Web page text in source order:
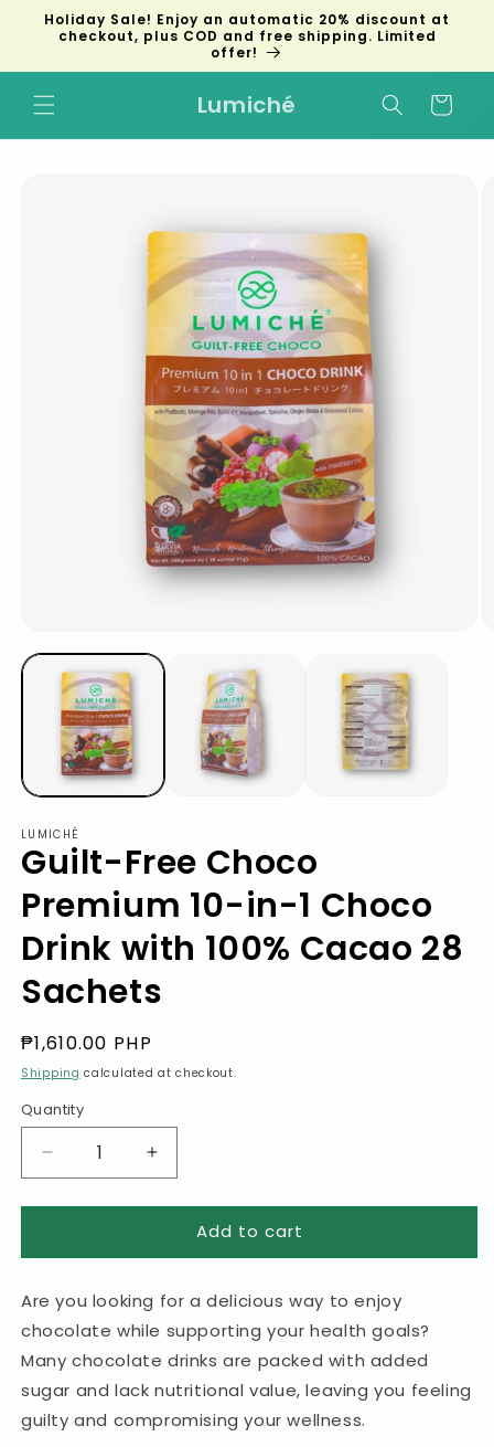
Skip to
content
Holiday Sale! Enjoy an automatic 20% discount at
checkout, plus COD and free shipping. Limited
offer!
Lumiché Cart
LUMICHÉ
Guilt-Free Choco
Premium 10-in-1 Choco
Drink with 100% Cacao 28
Sachets
Regular
price
₱1,610.00 PHP
Shipping calculated at checkout.
Quantity
Decrease
quantity
for
Free
Premium
10-
1
Choco
Drink
Increase
quantity
for
Guilt-
Free
Premium
10-
1
Choco
Drink
Add to cart
Are you looking for a delicious way to enjoy
chocolate while supporting your health goals?
Many chocolate drinks are packed with added
sugar and lack nutritional value, leaving you feeling
guilty and compromising your wellness.